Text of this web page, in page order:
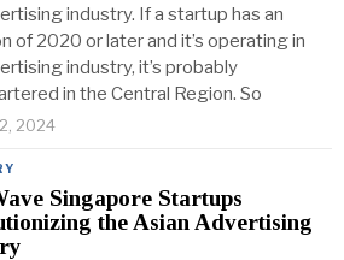
industry. If a startup has an
of 2020 or later and it’s operating in
industry, it’s probably
in the Central Region. So
2024
Singapore Startups
the Asian Advertising